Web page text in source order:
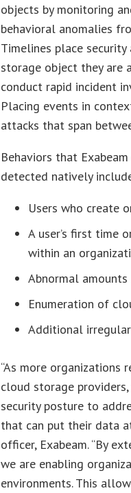
objects by monitoring
behavioral anomalies
Timelines place
storage object they are
conduct rapid incident
Placing events in
attacks that span
Behaviors that
detected natively
Users who create
A user’s first time
within an
Abnormal
Enumeration of
Additional
“As more organizations
cloud storage
security posture to
that can put their data
officer, Exabeam. “By
we are enabling
environments. This